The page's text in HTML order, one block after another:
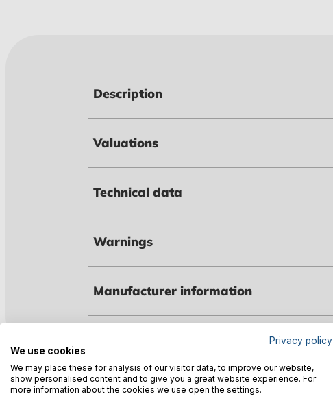
Description
Valuations
Technical data
Warnings
Manufacturer information
Customers also bought
Privacy policy
We use cookies
We may place these for analysis of our visitor data, to improve our website,
show personalised content and to give you a great website experience. For
more information about the cookies we use open the settings.